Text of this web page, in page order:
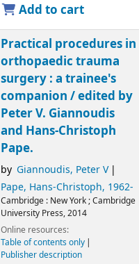
Add to cart
Practical procedures in
orthopaedic trauma
surgery : a trainee's
companion /edited by
Peter V. Giannoudis
and Hans-Christoph
Pape.
by Giannoudis, Peter V
Pape, Hans-Christoph, 1962-
Cambridge : New York ;Cambridge
University Press,2014
Online resources:
Table of contents only
Publisher description